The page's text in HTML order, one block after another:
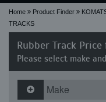
Home Product Finder
TRACKS
Rubber Track
Please select make
Make